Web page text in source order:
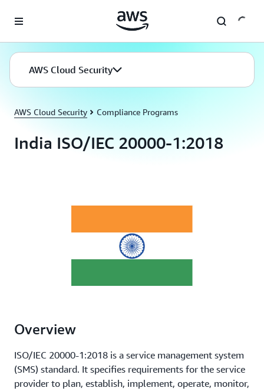
AWS Cloud Security
AWS Cloud Security Compliance Programs
India ISO/IEC 20000-1:2018
Overview
ISO/IEC 20000-1:2018 is a service management system
(SMS) standard. It specifies requirements for the service
provider to plan, establish, implement, operate, monitor,